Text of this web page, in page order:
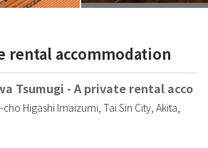
rental accommodation
Tsumugi - A private rental acco
cho Higashi Imaizumi, Tai Sin City, Akita,